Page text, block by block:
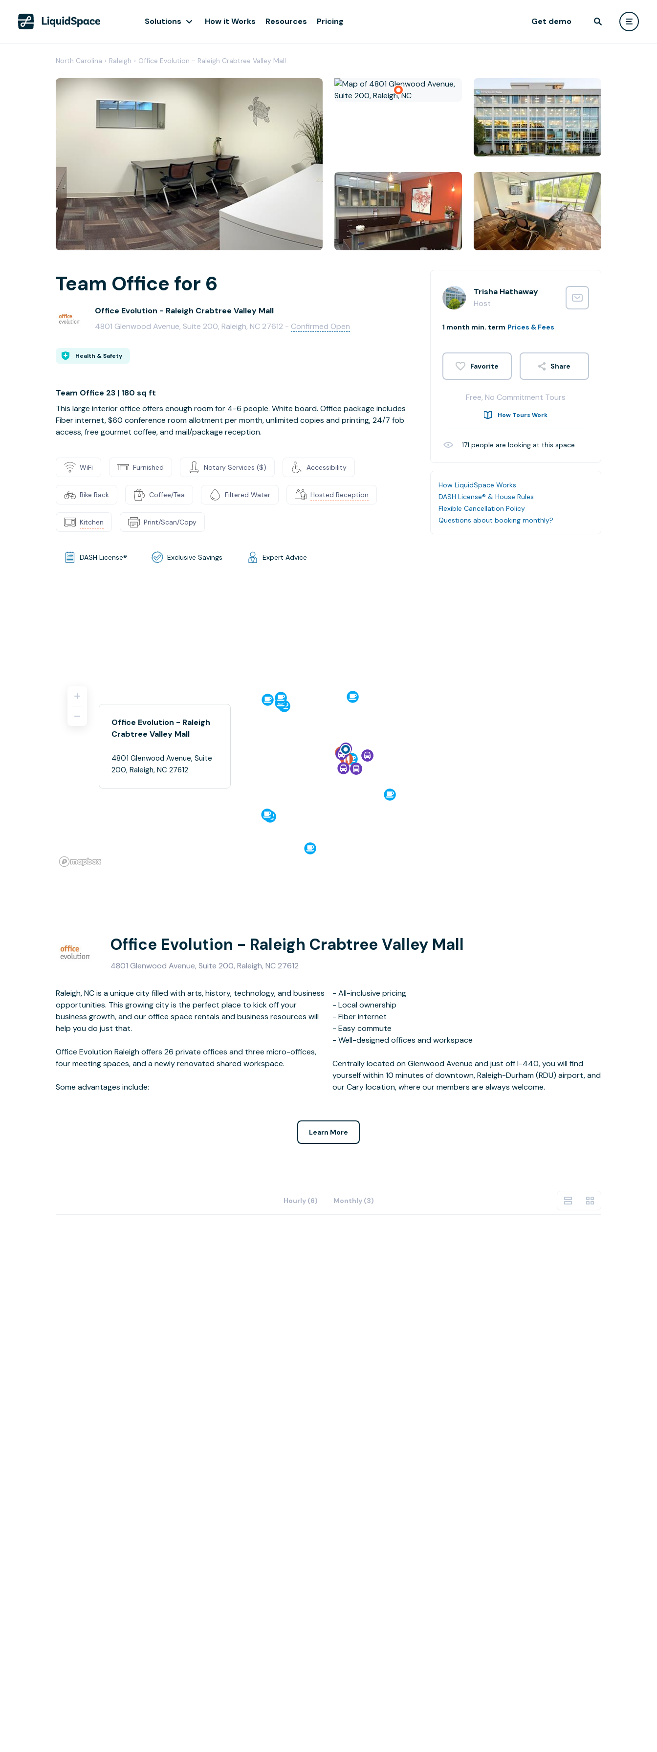
Solutions How it Works Resources Pricing Get demo
North Carolina › Raleigh › Office Evolution - Raleigh Crabtree Valley Mall
Team Office for 6
Office Evolution - Raleigh Crabtree Valley Mall
4801 Glenwood Avenue, Suite 200, Raleigh, NC 27612 - Confirmed Open
Health & Safety
Team Office 23 | 180 sq ft
This large interior office offers enough room for 4-6 people. White board. Office package includes
Fiber internet, $60 conference room allotment per month, unlimited copies and printing, 24/7 fob
access, free gourmet coffee, and mail/package reception.
WiFi Furnished Notary Services ($) Accessibility
Bike Rack Coffee/Tea Filtered Water Hosted Reception
Kitchen Print/Scan/Copy
DASH License® Exclusive Savings Expert Advice
Trisha Hathaway
Host
1 month min. term Prices & Fees
Share
Free, No Commitment Tours
How Tours Work
171 people are looking at this space
How LiquidSpace Works
DASH License® & House Rules
Flexible Cancellation Policy
Questions about booking monthly?
Office Evolution - Raleigh
Crabtree Valley Mall
4801 Glenwood Avenue, Suite
200, Raleigh, NC 27612
Office Evolution - Raleigh Crabtree Valley Mall
4801 Glenwood Avenue, Suite 200, Raleigh, NC 27612
Raleigh, NC is a unique city filled with arts, history, technology, and business
opportunities. This growing city is the perfect place to kick off your
business growth, and our office space rentals and business resources will
help you do just that.
Office Evolution Raleigh offers 26 private offices and three micro-offices,
four meeting spaces, and a newly renovated shared workspace.
Some advantages include:
- All-inclusive pricing
- Local ownership
- Fiber internet
- Easy commute
Centrally located on Glenwood Avenue and just off I-440, you will find
our Cary location, where our members are always welcome.
Learn More
Hourly (6) Monthly (3)